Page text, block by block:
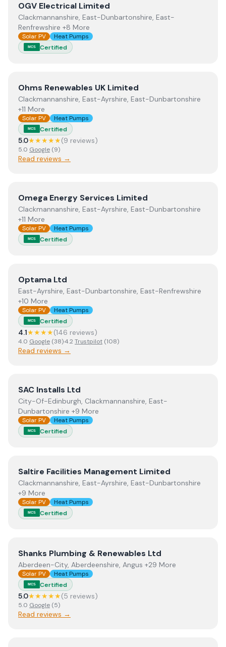
View OGV Electrical Limited
OGV Electrical Limited
Clackmannanshire, East-Dunbartonshire, East-
Renfrewshire +8 More
Solar PV Heat Pumps
MCS Certified
ViewOhms Renewables UK Limited
Ohms Renewables UK Limited
Clackmannanshire, East-Ayrshire, East-Dunbartonshire
+11 More
Solar PV Heat Pumps
MCS Certified
5.0★★★★★(9 reviews)
5.0 Google (9)
Read reviews →
ViewOmega Energy Services Limited
Omega Energy Services Limited
Clackmannanshire, East-Ayrshire, East-Dunbartonshire
+11 More
Solar PV Heat Pumps
MCS Certified
ViewOptama Ltd
Optama Ltd
East-Ayrshire, East-Dunbartonshire, East-Renfrewshire
+10 More
Solar PV Heat Pumps
MCS Certified
4.1★★★★(146 reviews)
4.0 Google (38)·4.2 Trustpilot (108)
Read reviews →
ViewSAC Installs Ltd
SAC Installs Ltd
City-Of-Edinburgh, Clackmannanshire, East-
Dunbartonshire +9 More
Solar PV Heat Pumps
MCS Certified
ViewSaltire Facilities Management Limited
Saltire Facilities Management Limited
Clackmannanshire, East-Ayrshire, East-Dunbartonshire
+9 More
Solar PV Heat Pumps
MCS Certified
ViewShanks Plumbing & Renewables Ltd
Shanks Plumbing & Renewables Ltd
Aberdeen-City, Aberdeenshire, Angus +29 More
Solar PV Heat Pumps
MCS Certified
5.0★★★★★(5 reviews)
5.0 Google (5)
Read reviews →